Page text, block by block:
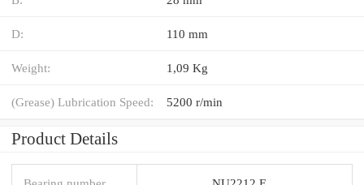
D: 110 mm
Weight: 1,09 Kg
(Grease) Lubrication Speed: 5200 r/min
Product Details